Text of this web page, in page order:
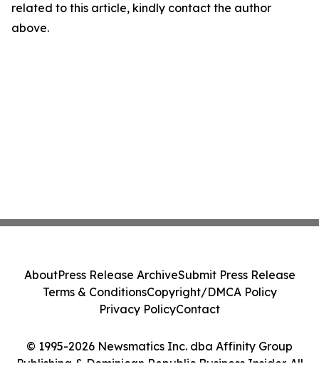
related to this article, kindly contact the author
above.
© 1995-2026 Newsmatics Inc. dba Affinity Group
Publishing & Dominican Republic Business Insider. All
AboutPress Release ArchiveSubmit Press Release
Terms & ConditionsCopyright/DMCA Policy
Privacy PolicyContact